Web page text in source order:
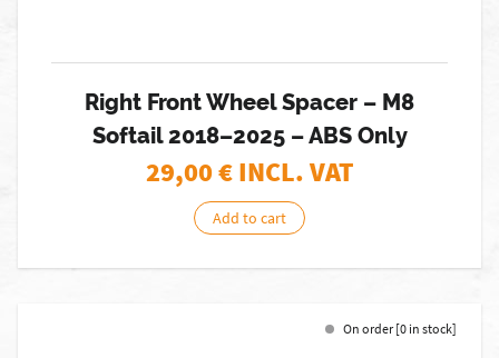
Right Front Wheel Spacer – M8
Softail 2018–2025 – ABS Only
29,00€ INCL. VAT
Add to cart
On order [0 in stock]